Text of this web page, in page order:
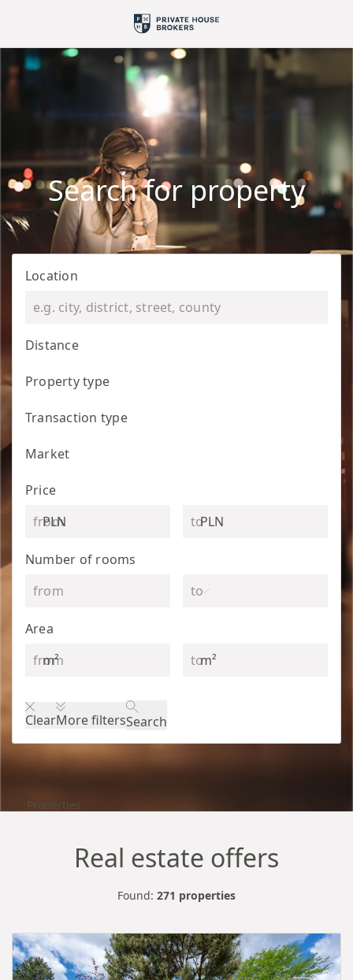
Search for property
Location
Distance
Property type
Transaction type
Market
Price
PLN
PLN
Number of rooms
Area
m²
m²
ClearMore filtersSearch
Properties
Real estate offers
Found: 271 properties